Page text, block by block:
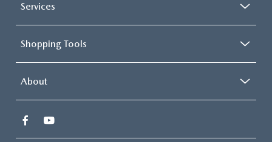
Services
Shopping Tools
About